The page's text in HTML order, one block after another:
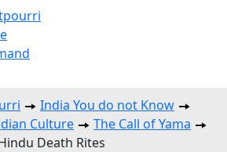
India You do not Know
Culture
The Call of Yama
Death Rites